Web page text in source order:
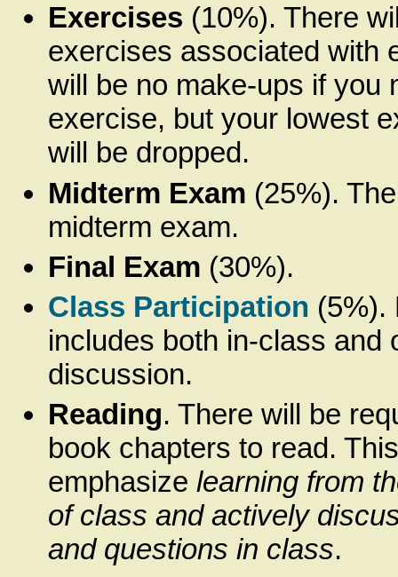
Exercises (10%). There
exercises associated with
will be no make-ups if you
exercise, but your lowest
will be dropped.
Midterm Exam (25%).
midterm exam.
Final Exam (30%).
Class Participation (5%).
includes both in-class and
discussion.
Reading. There will be
book chapters to read.
emphasize learning from
of class and actively
and questions in class.